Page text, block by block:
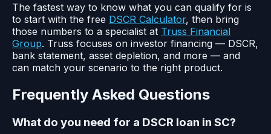
The fastest way to know what you can qualify for is
to start with the free DSCR Calculator, then bring
those numbers to a specialist at Truss Financial
Group. Truss focuses on investor financing — DSCR,
bank statement, asset depletion, and more — and
can match your scenario to the right product.
Frequently Asked Questions
What do you need for a DSCR loan in SC?